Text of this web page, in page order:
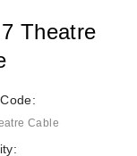
Theatre
Cable